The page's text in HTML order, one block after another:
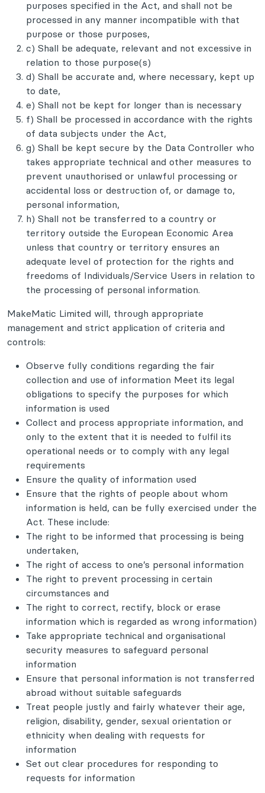
purposes specified in the Act, and shall not be
processed in any manner incompatible with that
purpose or those purposes,
c) Shall be adequate, relevant and not excessive in
relation to those purpose(s)
d) Shall be accurate and, where necessary, kept up
to date,
e) Shall not be kept for longer than is necessary
f) Shall be processed in accordance with the rights
of data subjects under the Act,
g) Shall be kept secure by the Data Controller who
takes appropriate technical and other measures to
prevent unauthorised or unlawful processing or
accidental loss or destruction of, or damage to,
personal information,
h) Shall not be transferred to a country or
territory outside the European Economic Area
unless that country or territory ensures an
adequate level of protection for the rights and
freedoms of Individuals/Service Users in relation to
the processing of personal information.
MakeMatic Limited will, through appropriate
management and strict application of criteria and
controls:
Observe fully conditions regarding the fair
collection and use of information Meet its legal
obligations to specify the purposes for which
information is used
Collect and process appropriate information, and
only to the extent that it is needed to fulfil its
operational needs or to comply with any legal
requirements
Ensure the quality of information used
Ensure that the rights of people about whom
information is held, can be fully exercised under the
Act. These include:
The right to be informed that processing is being
undertaken,
The right of access to one’s personal information
The right to prevent processing in certain
circumstances and
The right to correct, rectify, block or erase
information which is regarded as wrong information)
Take appropriate technical and organisational
security measures to safeguard personal
information
Ensure that personal information is not transferred
abroad without suitable safeguards
Treat people justly and fairly whatever their age,
religion, disability, gender, sexual orientation or
ethnicity when dealing with requests for
information
Set out clear procedures for responding to
requests for information